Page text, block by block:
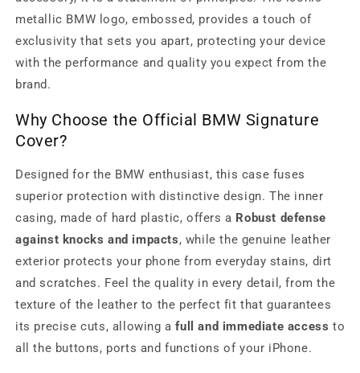
metallic BMW logo, embossed, provides a touch of
exclusivity that sets you apart, protecting your device
with the performance and quality you expect from the
brand.
Why Choose the Official BMW Signature
Cover?
Designed for the BMW enthusiast, this case fuses
superior protection with distinctive design. The inner
casing, made of hard plastic, offers a Robust defense
against knocks and impacts, while the genuine leather
exterior protects your phone from everyday stains, dirt
and scratches. Feel the quality in every detail, from the
texture of the leather to the perfect fit that guarantees
its precise cuts, allowing afull and immediate access to
all the buttons, ports and functions of your iPhone.